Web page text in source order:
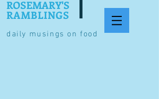
daily musings on food
ROSEMARY'S
RAMBLINGS